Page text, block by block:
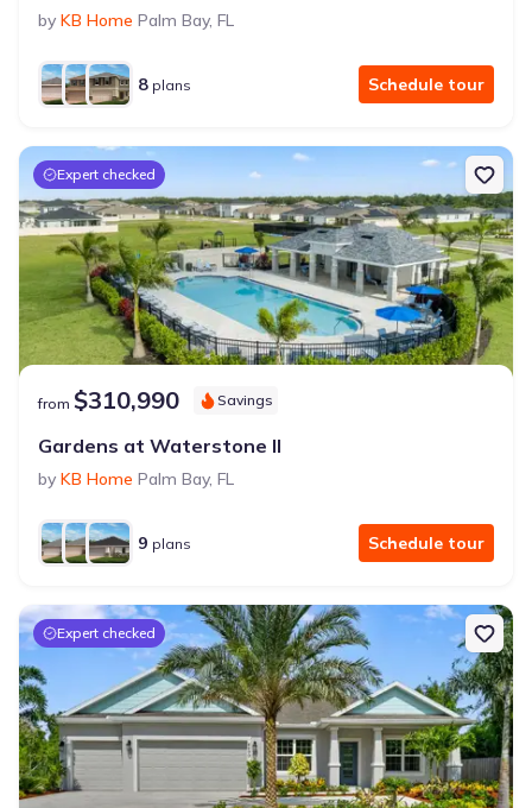
by KB Home Palm Bay, FL
8 plans Schedule tour
Expert checked
from $310,990 Savings
Gardens at Waterstone II
by KB Home Palm Bay, FL
9 plans Schedule tour
Expert checked